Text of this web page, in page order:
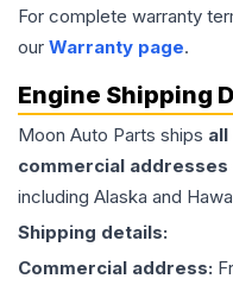
For complete warranty
our Warranty page.
Engine Shipping
Moon Auto Parts ships all
commercial addresses
including Alaska and
Shipping details:
Commercial address: